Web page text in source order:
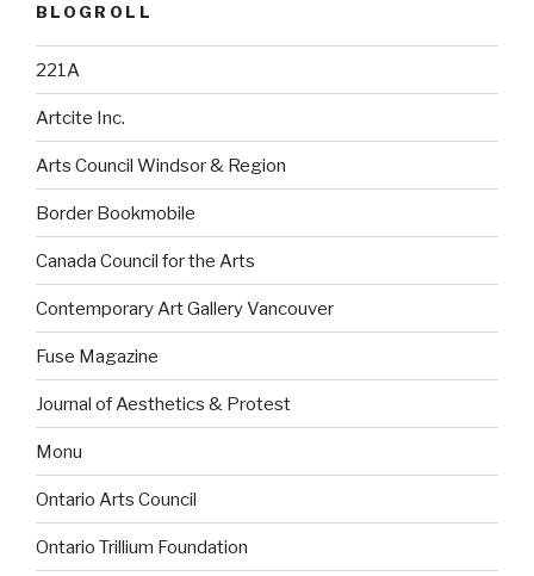
BLOGROLL
221A
Artcite Inc.
Arts Council Windsor & Region
Border Bookmobile
Canada Council for the Arts
Contemporary Art Gallery Vancouver
Fuse Magazine
Journal of Aesthetics & Protest
Monu
Ontario Arts Council
Ontario Trillium Foundation